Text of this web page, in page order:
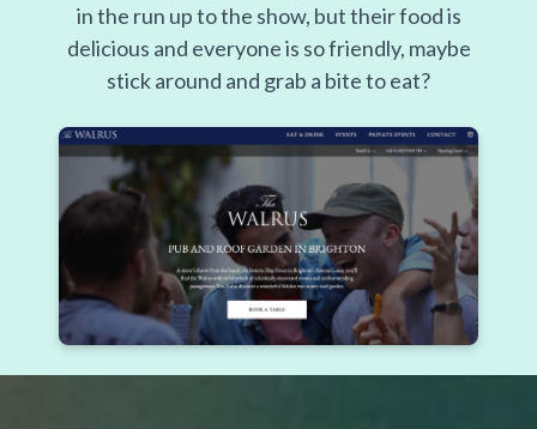
in the run up to the show, but their food is
delicious and everyone is so friendly, maybe
stick around and grab a bite to eat?